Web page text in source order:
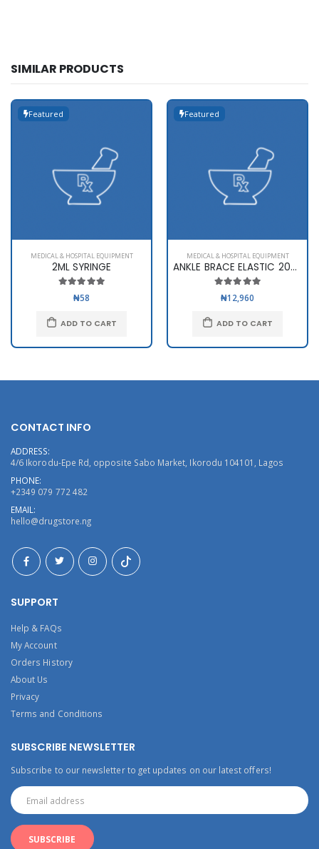
SIMILAR PRODUCTS
Featured
MEDICAL & HOSPITAL EQUIPMENT
2ML SYRINGE
₦58
ADD TO CART
Featured
MEDICAL & HOSPITAL EQUIPMENT
ANKLE BRACE ELASTIC 2003
₦12,960
ADD TO CART
CONTACT INFO
ADDRESS:
4/6 Ikorodu-Epe Rd, opposite Sabo Market, Ikorodu 104101, Lagos
PHONE:
+2349 079 772 482
EMAIL:
hello@drugstore.ng
SUPPORT
Help & FAQs
My Account
Orders History
About Us
Privacy
Terms and Conditions
SUBSCRIBE NEWSLETTER
Subscribe to our newsletter to get updates on our latest offers!